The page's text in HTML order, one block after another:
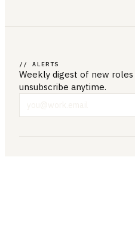
// ALERTS
Weekly digest of new roles
unsubscribe anytime.